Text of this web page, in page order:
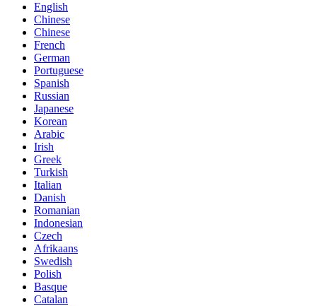
English
Chinese
Chinese
French
German
Portuguese
Spanish
Russian
Japanese
Korean
Arabic
Irish
Greek
Turkish
Italian
Danish
Romanian
Indonesian
Czech
Afrikaans
Swedish
Polish
Basque
Catalan